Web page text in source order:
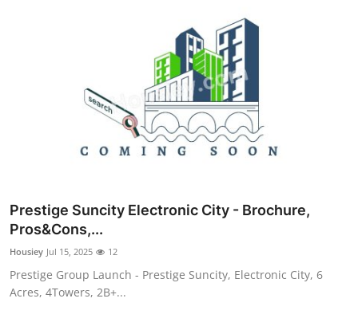
Prestige Suncity Electronic City - Brochure,
Pros&Cons,...
Housiey Jul 15, 2025 12
Prestige Group Launch - Prestige Suncity, Electronic City, 6
Acres, 4Towers, 2B+...